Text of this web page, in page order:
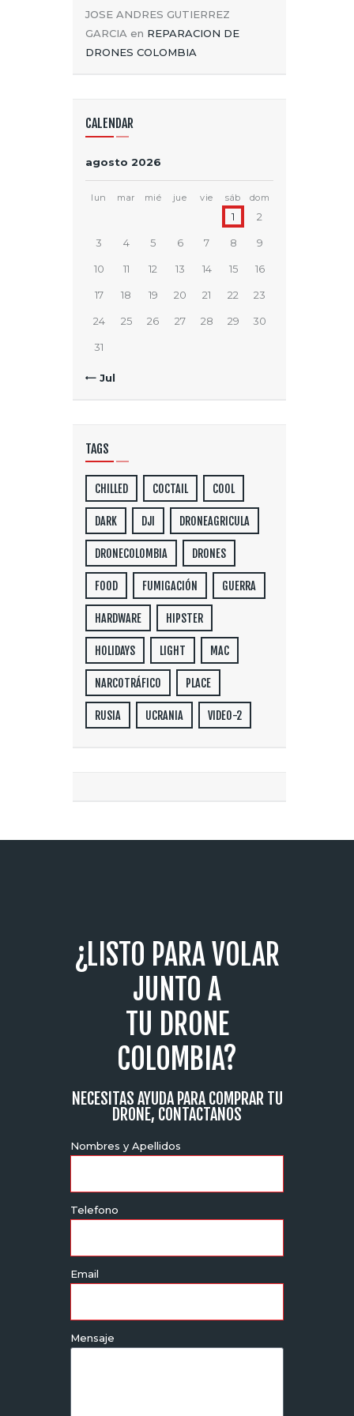
JOSE ANDRES GUTIERREZ
GARCIAen REPARACION DE
DRONES COLOMBIA
CALENDAR
agosto 2026
lun mar mié jue vie sáb dom
1 2
3 4 5 6 7 8 9
10 11 12 13 14 15 16
17 18 19 20 21 22 23
24 25 26 27 28 29 30
31
« Jul
TAGS
CHILLED COCTAIL COOL
DARK DJI DRONEAGRICULA
DRONECOLOMBIA DRONES
FOOD FUMIGACIÓN GUERRA
HARDWARE HIPSTER
HOLIDAYS LIGHT MAC
NARCOTRÁFICO PLACE
RUSIA UCRANIA VIDEO-2
¿LISTO PARA VOLAR
JUNTO A
TU DRONE
COLOMBIA?
NECESITAS AYUDA PARA COMPRAR TU
DRONE, CONTACTANOS
Nombres y Apellidos
Telefono
Email
Mensaje